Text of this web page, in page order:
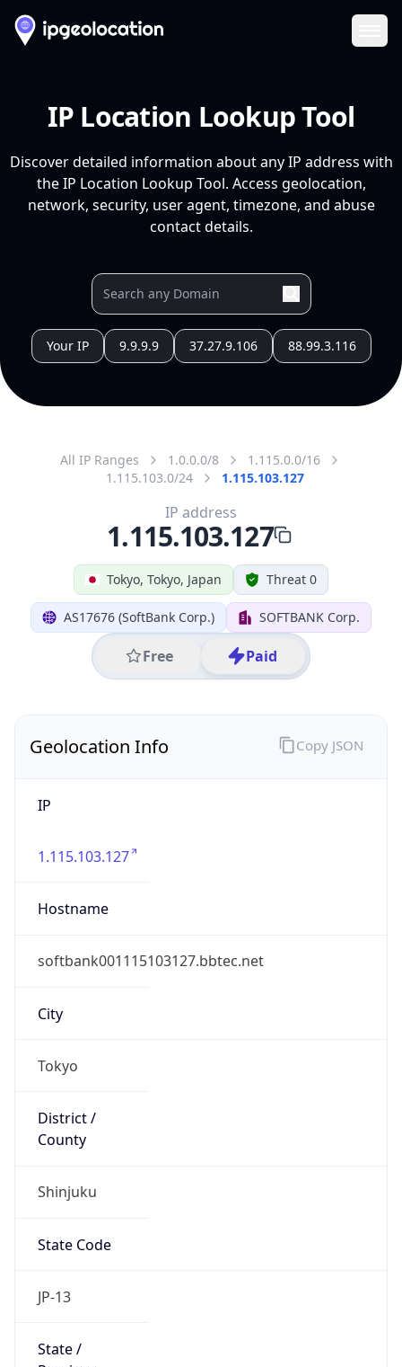
IP Location Lookup Tool
Discover detailed information about any IP address with
the IP Location Lookup Tool. Access geolocation,
network, security, user agent, timezone, and abuse
contact details.
Your IP 9.9.9.9 37.27.9.106 88.99.3.116
All IP Ranges 1.0.0.0/8
1.115.0.0/16
1.115.103.0/24
1.115.103.127
Tokyo, Tokyo, Japan Threat 0
AS17676 (SoftBank Corp.) SOFTBANK Corp.
Free Paid
IP address
1.115.103.127
Geolocation Info
IP
1.115.103.127
Hostname
softbank001115103127.bbtec.net
City
Tokyo
District /
County
Shinjuku
State Code
JP-13
State /
Copy JSON